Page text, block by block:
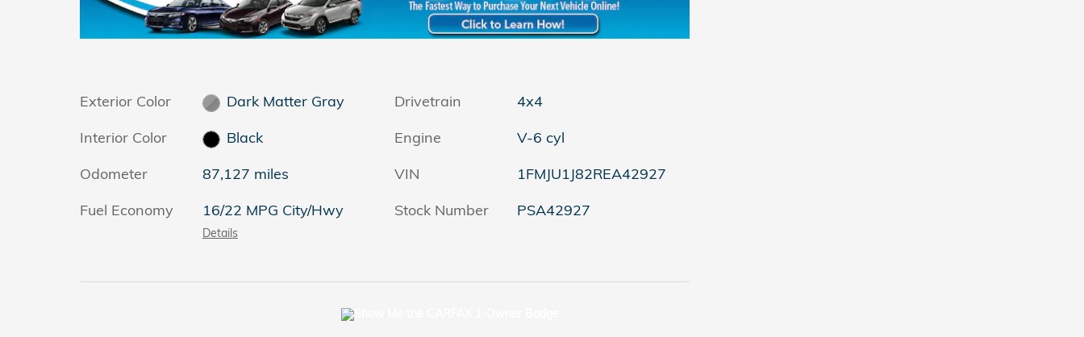
Exterior Color
Dark Matter Gray
Interior Color
Black
Odometer
87,127 miles
Fuel Economy
16/22 MPG City/Hwy
Details
Drivetrain
4x4
Engine
V-6 cyl
VIN
1FMJU1J82REA42927
Stock Number
PSA42927